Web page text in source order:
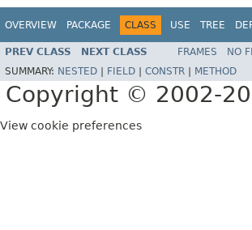
OVERVIEW PACKAGE CLASS USE TREE
PREV CLASS NEXT CLASS FRAMES NO
SUMMARY: NESTED FIELD CONSTR METHOD
Copyright © 2002-
View cookie preferences